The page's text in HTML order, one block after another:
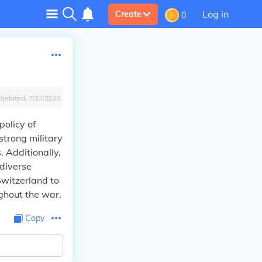
Create 0 Log in
7/23/2025
of
military
Additionally,
to
the war.
Copy